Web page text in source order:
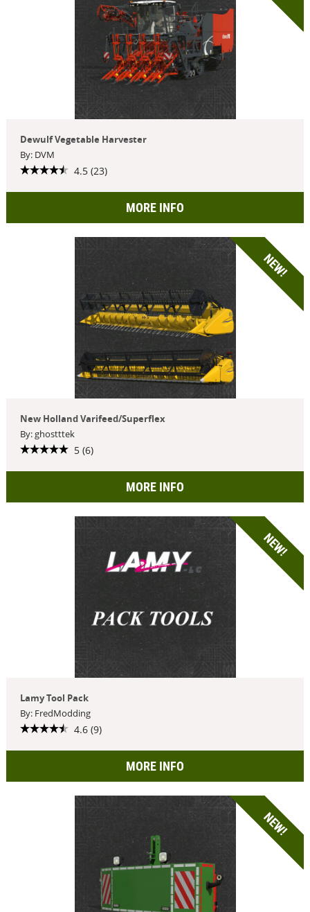
Dewulf Vegetable Harvester
By: DVM
4.5 (23)
MORE INFO
NEW!
New Holland Varifeed/Superflex
By: ghostttek
5 (6)
MORE INFO
NEW!
Lamy Tool Pack
By: FredModding
4.6 (9)
MORE INFO
NEW!